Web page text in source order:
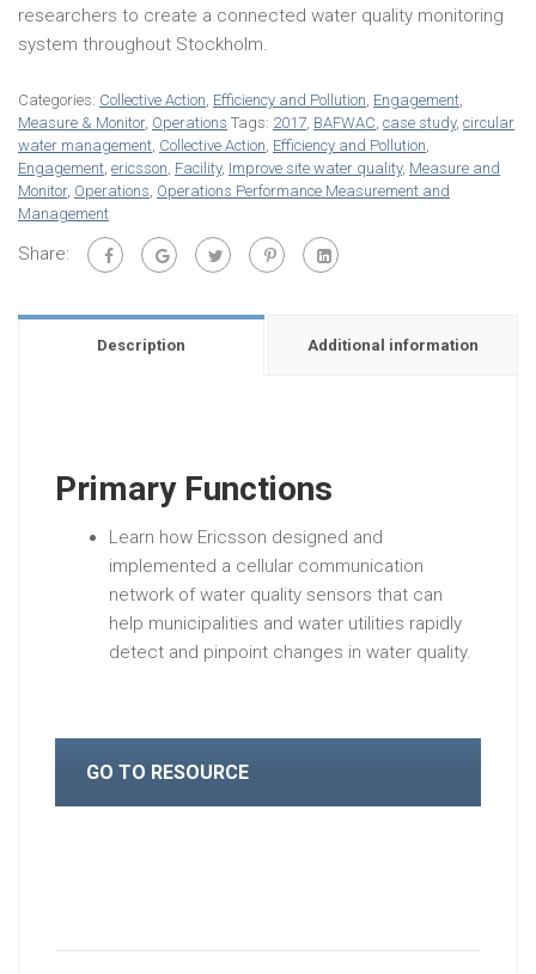
researchers to create a connected water quality monitoring
system throughout Stockholm.
Categories: Collective Action Efficiency and Pollution Engagement
Measure & Monitor, Operations Tags: 2017 BAFWAC case study, circular
water management Collective Action Efficiency and Pollution
Engagement ericsson Facility, Improve site water quality, Measure and
Monitor, Operations Operations Performance Measurement and
Management
Share:
Description Additional information
Primary Functions
Learn how Ericsson designed and
implemented a cellular communication
network of water quality sensors that can
help municipalities and water utilities rapidly
detect and pinpoint changes in water quality.
GO TO RESOURCE